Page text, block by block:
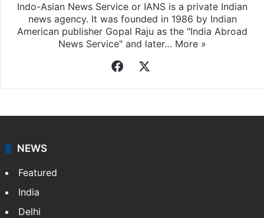
Indo-Asian News Service or IANS is a private Indian
news agency. It was founded in 1986 by Indian
American publisher Gopal Raju as the "India Abroad
News Service" and later… More »
Facebook
NEWS
Featured
India
Delhi